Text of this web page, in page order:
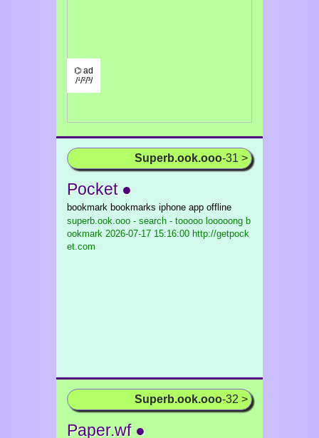
⌬ ad
/¹/²/³/
Superb.ook.ooo-31 >
Pocket ●
bookmark bookmarks iphone app offline
superb.ook.ooo - search - tooooo looooong b
ookmark 2026-07-17 15:16:00 http://getpock
et.com
Superb.ook.ooo-32 >
Paper.wf ●